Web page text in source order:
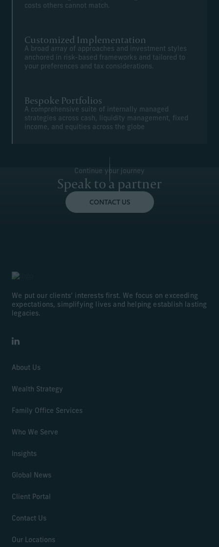
costs others cannot match.
Customized Implementation
A broad array of approaches and investment styles
anchored in risk-based frameworks and tailored to
your preferences and tax considerations.
Bespoke Portfolios
A comprehensive suite of internally managed
strategies across cash, liquidity management, fixed
income, and equities across the globe
Continue your journey
Speak to a partner
CONTACT US
We put our clients’ interests first. We focus on exceeding
expectations, simplifying lives and helping establish lasting
legacies.
LinkedIn
About Us
Wealth Strategy
Family Office Services
Who We Serve
Insights
Global News
Client Portal
Contact Us
Our Locations